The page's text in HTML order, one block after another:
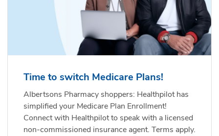
Time to switch Medicare Plans!
Albertsons Pharmacy shoppers: Healthpilot has
simplified your Medicare Plan Enrollment!
Connect with Healthpilot to speak with a licensed
non-commissioned insurance agent. Terms apply.